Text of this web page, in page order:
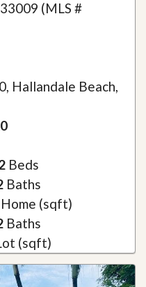
Hallandale Beach,
Beds
Baths
(sqft)
Baths
(sqft)